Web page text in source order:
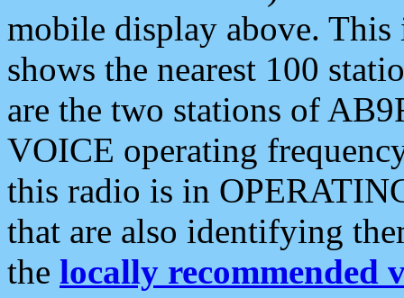
mobile display above.
shows the nearest 100
are the two stations of
VOICE operating
this radio is in
that are also identifying
the locally recommended